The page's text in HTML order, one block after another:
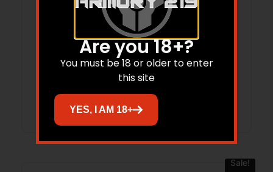
WIN 9MM 115GR FMJ STEEL 500RD
$161.99 $129.42
Add to cart
Sale!
Are you 18+?
You must be 18 or older to enter
this site
YES, I AM 18+